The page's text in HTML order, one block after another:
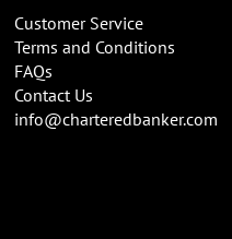
Customer Service
Terms and Conditions
FAQs
Contact Us
info@charteredbanker.com